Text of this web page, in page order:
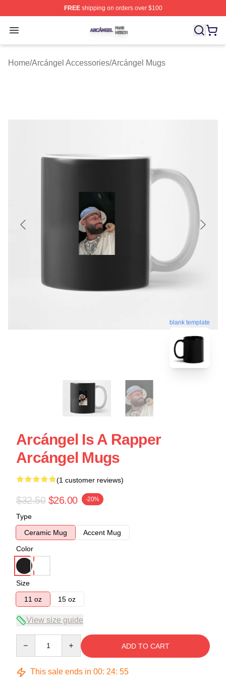
FREEshipping on orders over $100
Open menu
Arcángel Shop ⚡️ Officially Licensed Arcángel Merch
Home/Arcángel Accessories/Arcángel Mugs
blank template
Arcángel Is A Rapper
Arcángel Mugs
(1 customer reviews)
$32.50 $26.00 -20%
Type
Ceramic Mug
Accent Mug
Color
Size
11 oz
15 oz
View size guide
ADD TO CART
This sale ends in 00: 24: 54